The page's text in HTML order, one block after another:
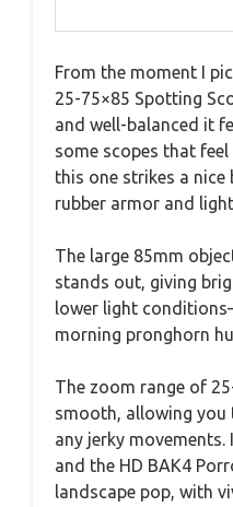
From the moment I
25-75×85 Spotting
and well-balanced it
some scopes that
this one strikes a
rubber armor and
The large 85mm
stands out, giving
lower light
morning pronghorn
The zoom range of
smooth, allowing
any jerky
and the HD BAK4
landscape pop, with